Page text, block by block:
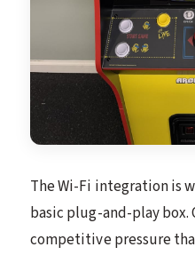
The Wi-Fi integration is
basic plug-and-play
competitive pressure